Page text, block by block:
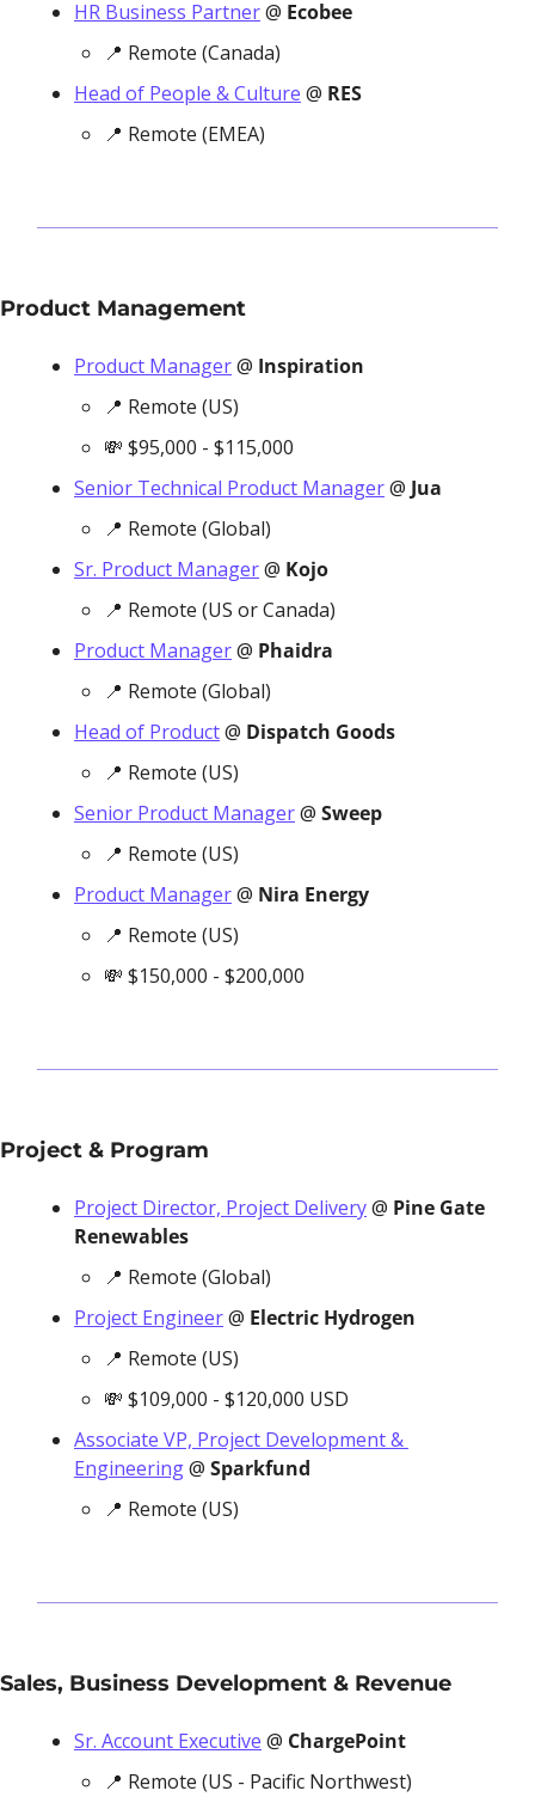
HR Business Partner @ Ecobee
📍 Remote (Canada)
Head of People & Culture @ RES
📍 Remote (EMEA)
Product Management
Product Manager @ Inspiration
📍 Remote (US)
💸 $95,000 - $115,000
Senior Technical Product Manager @ Jua
📍 Remote (Global)
Sr. Product Manager @ Kojo
📍 Remote (US or Canada)
Product Manager @ Phaidra
📍 Remote (Global)
Head of Product @ Dispatch Goods
📍 Remote (US)
Senior Product Manager @ Sweep
📍 Remote (US)
Product Manager @ Nira Energy
📍 Remote (US)
💸 $150,000 - $200,000
Project & Program
Project Director, Project Delivery @ Pine Gate
Renewables
📍 Remote (Global)
Project Engineer @ Electric Hydrogen
📍 Remote (US)
💸 $109,000 - $120,000 USD
Associate VP, Project Development &
Engineering @ Sparkfund
📍 Remote (US)
Sales, Business Development & Revenue
Sr. Account Executive @ ChargePoint
📍 Remote (US - Pacific Northwest)